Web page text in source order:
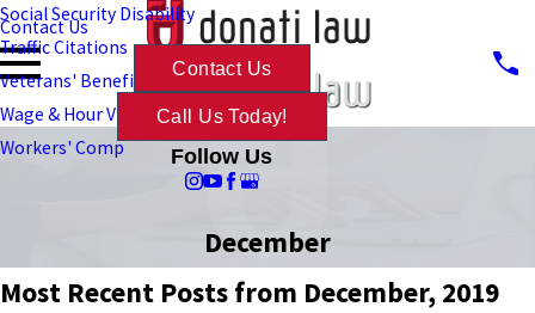
Social Security Disability
Traffic Citations
Veterans' Benefits
Wage & Hour Violations
Workers' Comp
Contact Us
Contact Us
Call Us Today!
Follow Us
December
Most Recent Posts from December, 2019